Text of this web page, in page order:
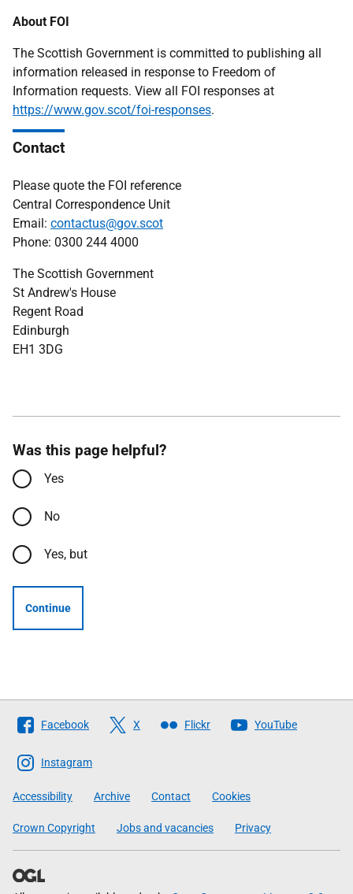
About FOI
The Scottish Government is committed to publishing all
information released in response to Freedom of
Information requests. View all FOI responses at
https://www.gov.scot/foi-responses.
Contact
Please quote the FOI reference
Central Correspondence Unit
Email: contactus@gov.scot
Phone: 0300 244 4000
The Scottish Government
St Andrew's House
Regent Road
Edinburgh
EH1 3DG
Was this page helpful?
Yes
No
Yes, but
Continue
Follow
The
Scottish
Government
Facebook X Flickr YouTube
Instagram
Accessibility Archive Contact Cookies
Crown Copyright Jobs and vacancies Privacy